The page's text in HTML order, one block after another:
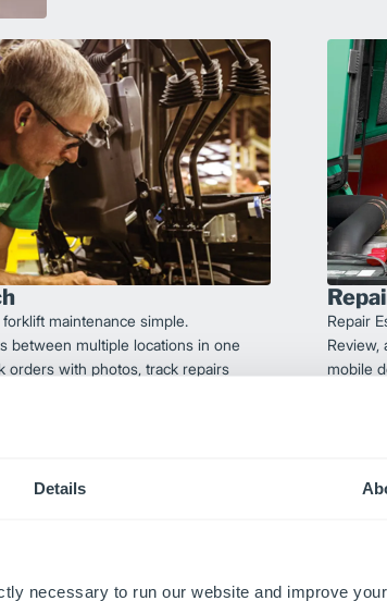
Details
necessary to run our website and improve
maintenance simple.
between multiple locations in one
orders with photos, track repairs
Repair
Review,
mobile